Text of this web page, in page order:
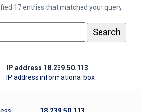
17 entries that matched your query.
IP address 18.239.50.113
IP address informational box
18.239.50.113